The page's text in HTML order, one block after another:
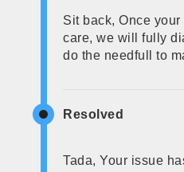
Sit back, Once
care, we will fully
do the needfull to
Resolved
Tada, Your issue